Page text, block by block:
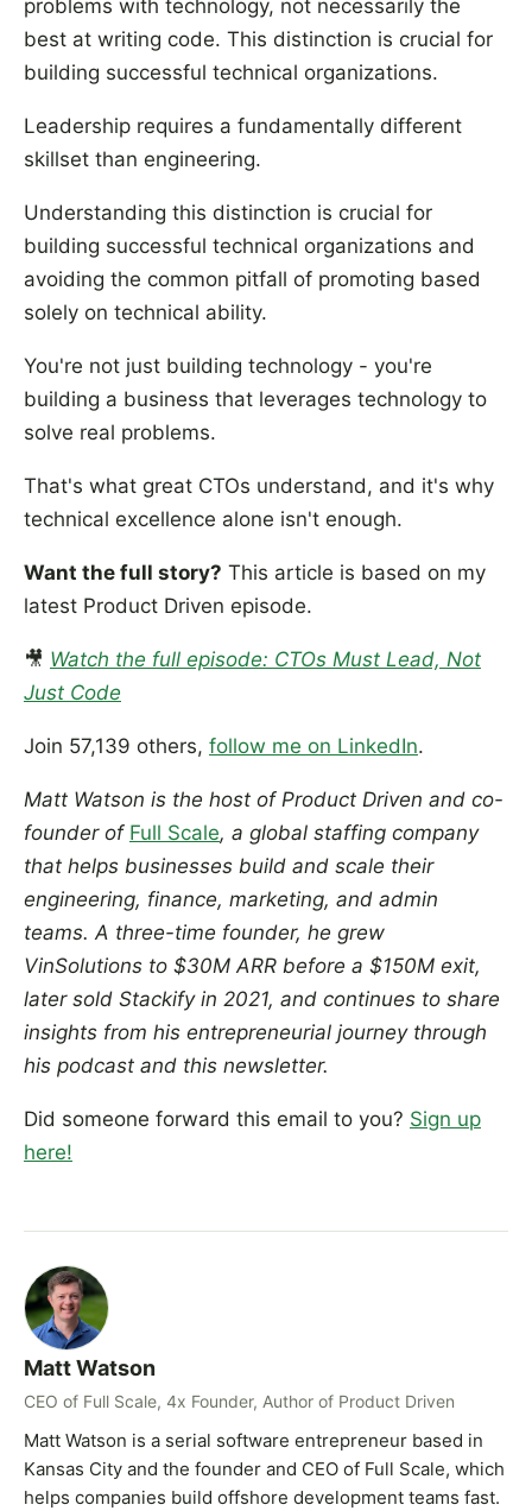
problems with technology, not necessarily the
best at writing code. This distinction is crucial for
building successful technical organizations.
Leadership requires a fundamentally different
skillset than engineering.
Understanding this distinction is crucial for
building successful technical organizations and
avoiding the common pitfall of promoting based
solely on technical ability.
You're not just building technology - you're
building a business that leverages technology to
solve real problems.
That's what great CTOs understand, and it's why
technical excellence alone isn't enough.
Want the full story? This article is based on my
latest Product Driven episode.
🎥 Watch the full episode: CTOs Must Lead, Not
Just Code
Join 57,139 others, follow me on LinkedIn.
Matt Watson is the host of Product Driven and co-
founder of Full Scale, a global staffing company
that helps businesses build and scale their
engineering, finance, marketing, and admin
teams. A three-time founder, he grew
VinSolutions to $30M ARR before a $150M exit,
later sold Stackify in 2021, and continues to share
insights from his entrepreneurial journey through
his podcast and this newsletter.
Did someone forward this email to you? Sign up
here!
Matt Watson
CEO of Full Scale, 4x Founder, Author of Product Driven
Matt Watson is a serial software entrepreneur based in
Kansas City and the founder and CEO of Full Scale, which
helps companies build offshore development teams fast.